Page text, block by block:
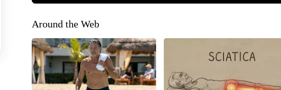
Around the Web